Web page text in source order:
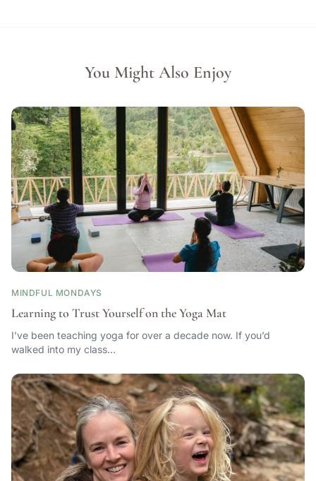
You Might Also Enjoy
MINDFUL MONDAYS
Learning to Trust Yourself on the Yoga Mat
I’ve been teaching yoga for over a decade now. If you’d
walked into my class…